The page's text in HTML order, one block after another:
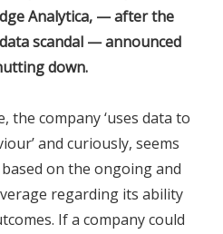
Analytica, — after the
scandal — announced
down.
the company ‘uses data to
and curiously, seems
on the ongoing and
regarding its ability
If a company could